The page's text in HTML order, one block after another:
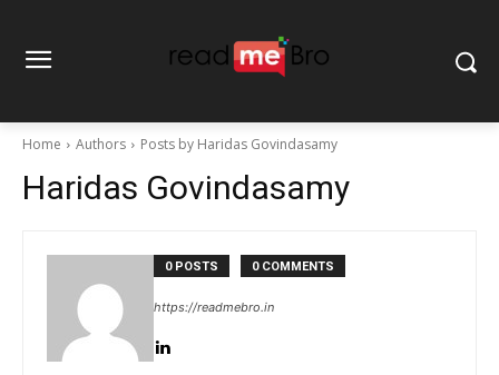
Home Authors Posts by Haridas Govindasamy
Haridas Govindasamy
0 POSTS 0 COMMENTS
https://readmebro.in